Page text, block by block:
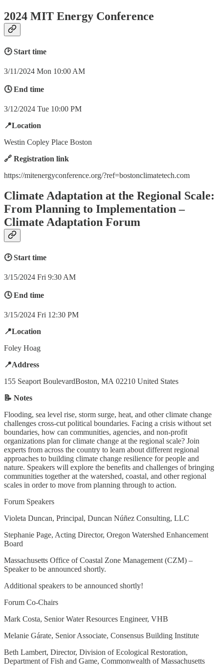
2024 MIT Energy Conference
🕑 Start time
3/11/2024 Mon 10:00 AM
🕓 End time
3/12/2024 Tue 10:00 PM
📍Location
Westin Copley Place Boston
🔗 Registration link
https://mitenergyconference.org/?ref=bostonclimatetech.com
Climate Adaptation at the Regional Scale:
From Planning to Implementation –
Climate Adaptation Forum
🕑 Start time
3/15/2024 Fri 9:30 AM
🕓 End time
3/15/2024 Fri 12:30 PM
📍Location
Foley Hoag
📍Address
155 Seaport BoulevardBoston, MA 02210 United States
📝 Notes
Flooding, sea level rise, storm surge, heat, and other climate change
challenges cross-cut political boundaries. Facing a crisis without set
boundaries, how can communities, agencies, and non-profit
organizations plan for climate change at the regional scale? Join
experts from across the country to learn about different regional
approaches to building climate change resilience for people and
nature. Speakers will explore the benefits and challenges of bringing
communities together at the watershed, coastal, and other regional
scales in order to move from planning through to action.
Forum Speakers
Violeta Duncan, Principal, Duncan Núñez Consulting, LLC
Stephanie Page, Acting Director, Oregon Watershed Enhancement
Board
Massachusetts Office of Coastal Zone Management (CZM) –
Speaker to be announced shortly.
Additional speakers to be announced shortly!
Forum Co-Chairs
Mark Costa, Senior Water Resources Engineer, VHB
Melanie Gárate, Senior Associate, Consensus Building Institute
Beth Lambert, Director, Division of Ecological Restoration,
Department of Fish and Game, Commonwealth of Massachusetts